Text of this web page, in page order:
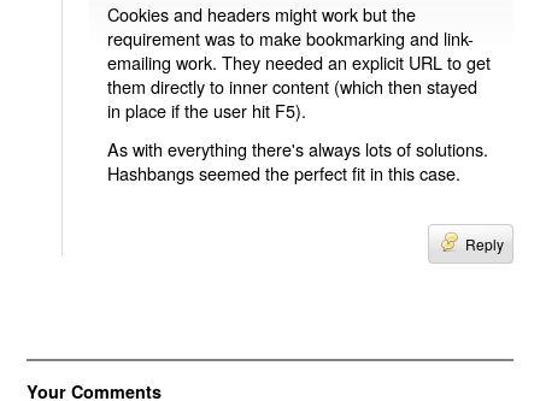
Cookies and headers might work but the
requirement was to make bookmarking and link-
emailing work. They needed an explicit URL to get
them directly to inner content (which then stayed
in place if the user hit F5).
As with everything there's always lots of solutions.
Hashbangs seemed the perfect fit in this case.
Reply
Your Comments